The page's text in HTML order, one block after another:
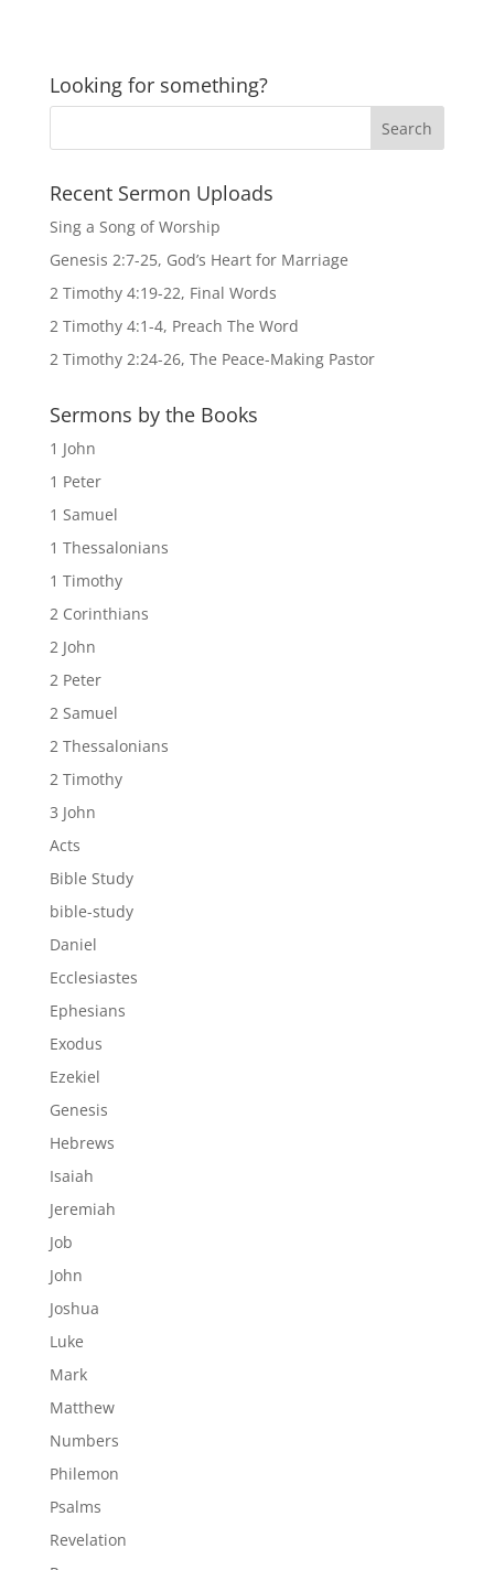
Looking for something?
Recent Sermon Uploads
Sing a Song of Worship
Genesis 2:7-25, God’s Heart for Marriage
2 Timothy 4:19-22, Final Words
2 Timothy 4:1-4, Preach The Word
2 Timothy 2:24-26, The Peace-Making Pastor
Sermons by the Books
1 John
1 Peter
1 Samuel
1 Thessalonians
1 Timothy
2 Corinthians
2 John
2 Peter
2 Samuel
2 Thessalonians
2 Timothy
3 John
Acts
Bible Study
bible-study
Daniel
Ecclesiastes
Ephesians
Exodus
Ezekiel
Genesis
Hebrews
Isaiah
Jeremiah
Job
John
Joshua
Luke
Mark
Matthew
Numbers
Philemon
Psalms
Revelation